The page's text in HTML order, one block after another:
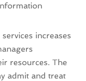
increases
resources. The
admit and treat